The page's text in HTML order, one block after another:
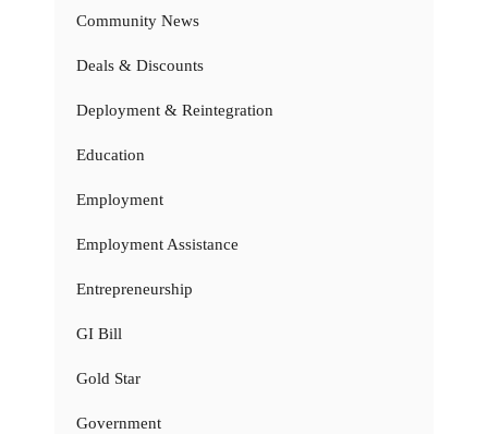
Community News
Deals & Discounts
Deployment & Reintegration
Education
Employment
Employment Assistance
Entrepreneurship
GI Bill
Gold Star
Government